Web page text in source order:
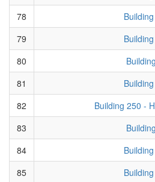
78
79
80
81
82
Building 250 -
83
84
85